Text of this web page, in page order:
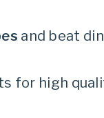
and beat
for high